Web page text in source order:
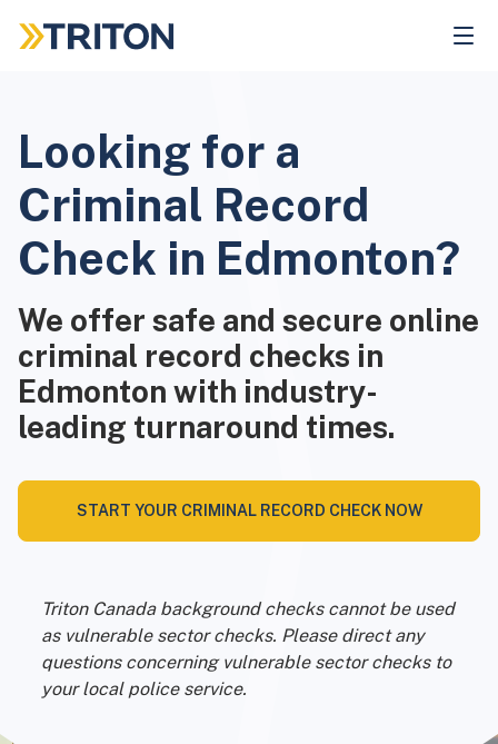
Looking for a
Criminal Record
Check in Edmonton?
We offer safe and secure online
criminal record checks in
Edmonton with industry-
leading turnaround times.
START YOUR CRIMINAL RECORD CHECK NOW
Triton Canada background checks cannot be used
as vulnerable sector checks. Please direct any
questions concerning vulnerable sector checks to
your local police service.